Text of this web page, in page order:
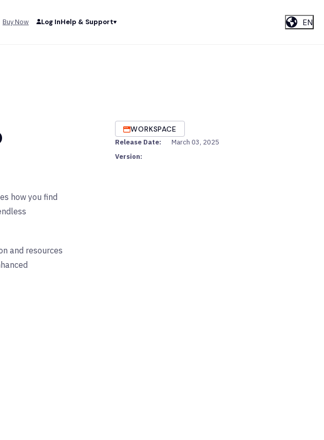
Buy Now Log InHelp & Support EN
how you find
and resources
WORKSPACE
Release Date:
March 03, 2025
Version: